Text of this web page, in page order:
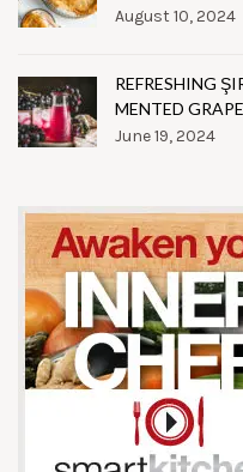
August 10, 2024
REFRESHING
MENTED
June 19, 2024